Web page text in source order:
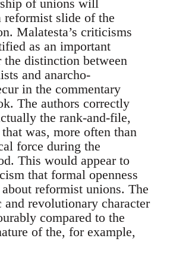
of unions will
reformist slide of the
Malatesta’s criticisms
as an important
distinction between
and anarcho-
in the commentary
The authors correctly
the rank-and-file,
was, more often than
force during the
This would appear to
that formal openness
reformist unions. The
revolutionary character
compared to the
of the, for example,